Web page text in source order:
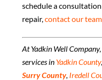
schedule a
repair, contact our
At Yadkin Well
services in Yadkin County,
Surry County, Iredell